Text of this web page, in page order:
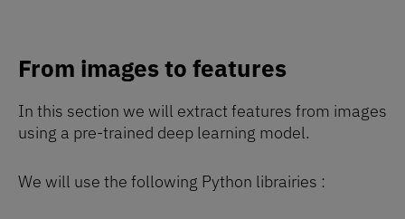
From images to features
In this section we will extract features from images
using a pre-trained deep learning model.
We will use the following Python librairies :